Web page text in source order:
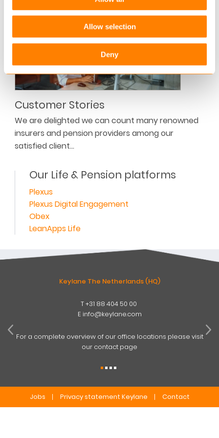
Allow selection
Deny
Customer Stories
We are delighted we can count many renowned
insurers and pension providers among our
satisfied client…
Our Life & Pension platforms
Plexus
Plexus Digital Engagement
Obex
LeanApps Life
Keylane The Netherlands (HQ)
T+31 88 404 50 00
E info@keylane.com
For a complete overview of our office locations please visit
our contact page
Jobs Privacy statement Keylane Contact